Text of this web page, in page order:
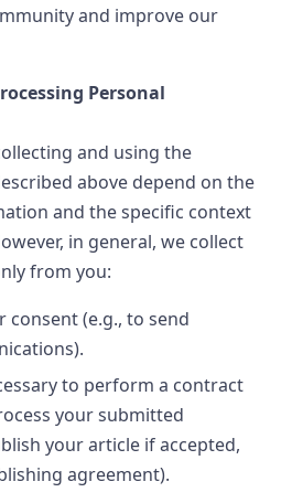
and improve our
Personal
and using the
above depend on the
and the specific context
in general, we collect
from you:
consent (e.g., to send
to perform a contract
your submitted
your article if accepted,
agreement).